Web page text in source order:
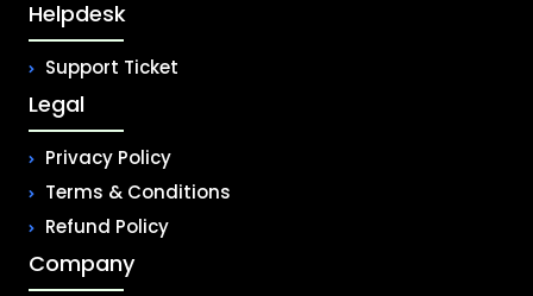
Helpdesk
Support Ticket
Legal
Privacy Policy
Terms & Conditions
Refund Policy
Company